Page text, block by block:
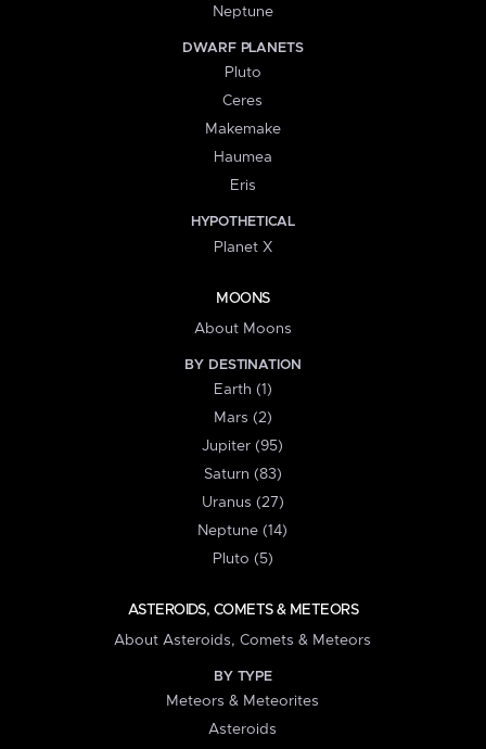
Neptune
DWARF PLANETS
Pluto
Ceres
Makemake
Haumea
Eris
HYPOTHETICAL
Planet X
MOONS
About Moons
BY DESTINATION
Earth (1)
Mars (2)
Jupiter (95)
Saturn (83)
Uranus (27)
Neptune (14)
Pluto (5)
ASTEROIDS, COMETS & METEORS
About Asteroids, Comets & Meteors
BY TYPE
Meteors & Meteorites
Asteroids